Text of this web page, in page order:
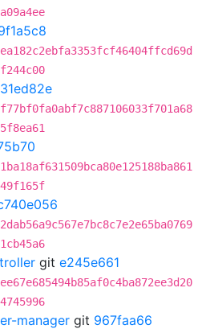
git e245e661
manager git 967faa66